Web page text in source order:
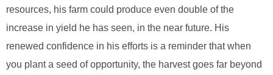
resources, his farm could produce even double of the
increase in yield he has seen, in the near future. His
renewed confidence in his efforts is a reminder that when
you plant a seed of opportunity, the harvest goes far beyond